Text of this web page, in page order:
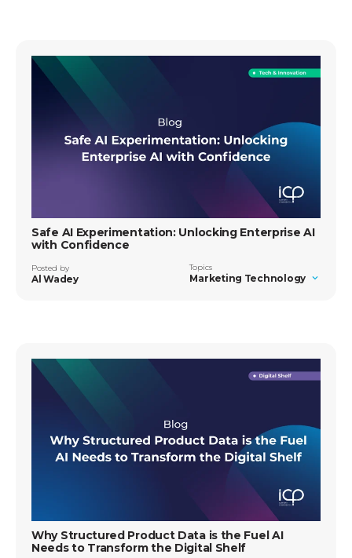
Safe AI Experimentation: Unlocking Enterprise AI
with Confidence
Posted by
Al Wadey
Topics
Marketing Technology
Why Structured Product Data is the Fuel AI
Needs to Transform the Digital Shelf